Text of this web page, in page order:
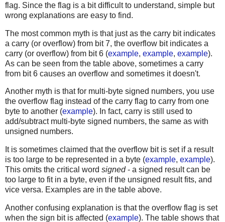
flag. Since the flag is a bit difficult to understand, simple but
wrong explanations are easy to find.
The most common myth is that just as the carry bit indicates
a carry (or overflow) from bit 7, the overflow bit indicates a
carry (or overflow) from bit 6 (example, example, example).
As can be seen from the table above, sometimes a carry
from bit 6 causes an overflow and sometimes it doesn't.
Another myth is that for multi-byte signed numbers, you use
the overflow flag instead of the carry flag to carry from one
byte to another (example). In fact, carry is still used to
add/subtract multi-byte signed numbers, the same as with
unsigned numbers.
It is sometimes claimed that the overflow bit is set if a result
is too large to be represented in a byte (example, example).
This omits the critical word signed- a signed result can be
too large to fit in a byte, even if the unsigned result fits, and
vice versa. Examples are in the table above.
Another confusing explanation is that the overflow flag is set
when the sign bit is affected (example). The table shows that